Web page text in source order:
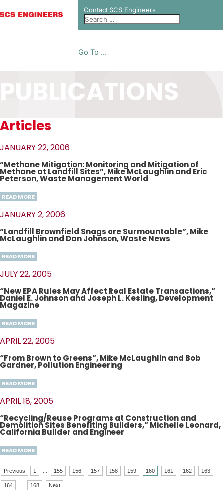
Contact SCS Engineers
Go To ...
PUBLICATIONS
Articles
JANUARY 22, 2006
“Methane Mitigation: Monitoring and Mitigation of
Methane at Landfill Sites”, Mike McLaughlin and Eric
Peterson, Waste Management World
READ MORE
JANUARY 2, 2006
“Landfill Brownfield Snags are Surmountable”, Mike
McLaughlin and Dan Johnson, Waste News
READ MORE
JULY 22, 2005
“New EPA Rules May Affect Real Estate Transactions,”
Daniel E. Johnson and Joseph L. Kesling, Development
Magazine
READ MORE
APRIL 22, 2005
“From Brown to Greens”, Mike McLaughlin and Bob
Gardner, Pollution Engineering
READ MORE
APRIL 18, 2005
“Recycling/Reuse Programs at Construction and
Demolition Sites Benefiting Builders,” Michelle Leonard,
California Builder and Engineer
READ MORE
Previous 1 155 156 157 158 159 160 161 162 163
164 168 Next